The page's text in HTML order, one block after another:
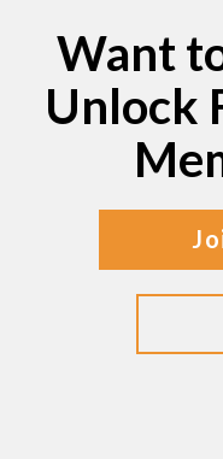
Want
Unlock